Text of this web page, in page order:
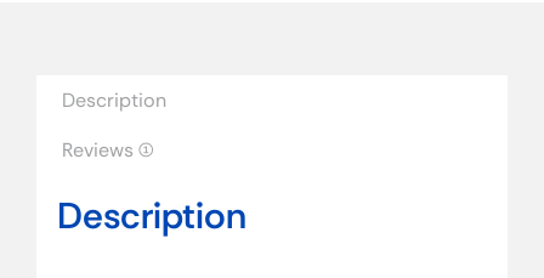
quantity
Description
Reviews (1)
Description